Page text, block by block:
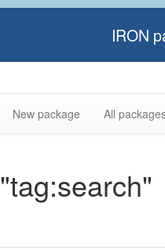
IRON
New package All